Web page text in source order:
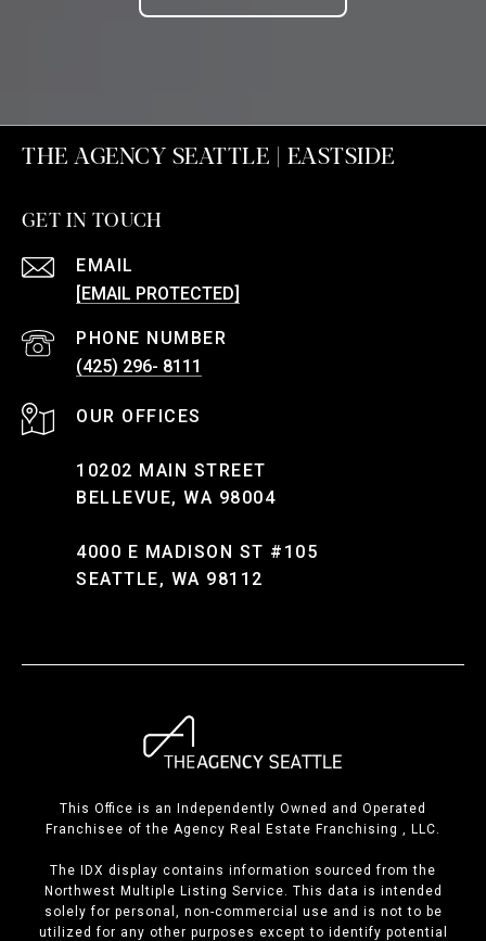
THE AGENCY SEATTLE | EASTSIDE
GET IN TOUCH
EMAIL
[EMAIL PROTECTED]
PHONE NUMBER
(425) 296- 8111
10202 MAIN STREET
BELLEVUE, WA 98004
4000 E MADISON ST #105
SEATTLE, WA 98112
This Office is an Independently Owned and Operated
Franchisee of the Agency Real Estate Franchising , LLC.
The IDX display contains information sourced from the
Northwest Multiple Listing Service. This data is intended
solely for personal, non-commercial use and is not to be
utilized for any other purposes except to identify potential